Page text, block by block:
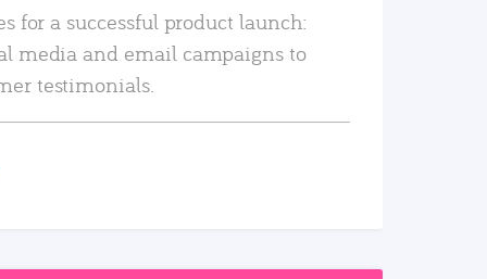
for a successful product launch:
media and email campaigns to
testimonials.